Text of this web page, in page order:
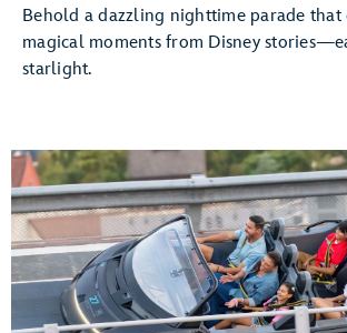
Behold a dazzling nighttime parade that
magical moments from Disney
starlight.